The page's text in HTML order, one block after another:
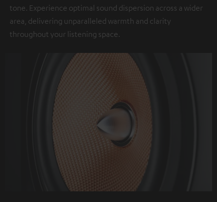
tone. Experience optimal sound dispersion across a wider
area, delivering unparalleled warmth and clarity
throughout your listening space.